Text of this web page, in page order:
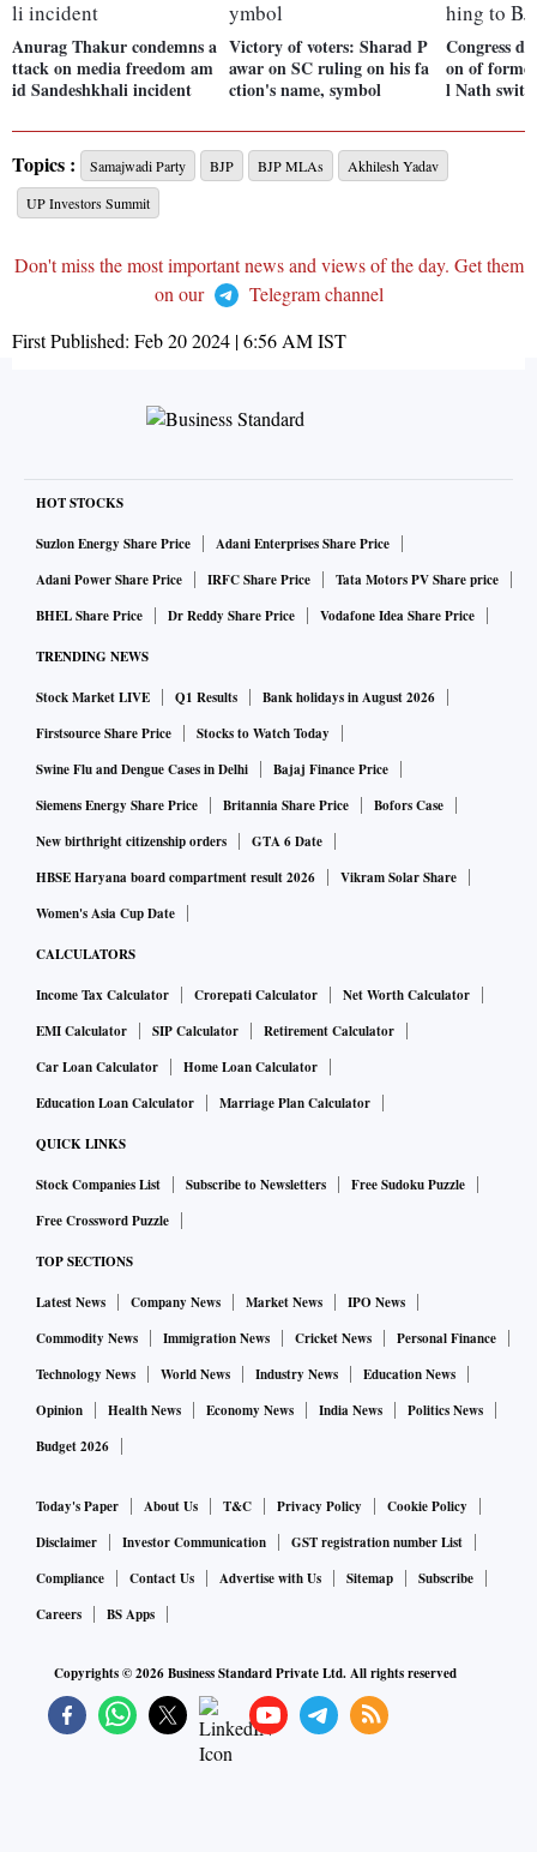
Anurag Thakur condemns a
ttack on media freedom am
id Sandeshkhali incident
Victory of voters: Sharad P
awar on SC ruling on his fa
ction's name, symbol
Congress
on of
l Nath
Topics : Samajwadi Party BJP BJP MLAs
Akhilesh Yadav
UP Investors Summit
Don't miss the most important news and views of the day. Get them
on our
Telegram channel
First Published: Feb 20 2024 | 6:56 AMIST
HOT STOCKS
Suzlon Energy Share Price
Adani Enterprises Share Price
Adani Power Share Price
IRFC Share Price
Tata Motors PV Share price
BHEL Share Price
Dr Reddy Share Price Vodafone Idea Share Price
TRENDING NEWS
Stock Market LIVE Q1 Results
Bank holidays in August 2026
Firstsource Share Price
Stocks to Watch Today
Swine Flu and Dengue Cases in Delhi
Bajaj Finance Price
Siemens Energy Share Price
Britannia Share Price
Bofors Case
New birthright citizenship orders
GTA 6 Date
HBSE Haryana board compartment result 2026
Vikram Solar Share
Women's Asia Cup Date
CALCULATORS
Income Tax Calculator Crorepati Calculator
Net Worth Calculator
EMI Calculator
SIP Calculator
Retirement Calculator
Car Loan Calculator
Home Loan Calculator
Education Loan Calculator
Marriage Plan Calculator
QUICK LINKS
Stock Companies List Subscribe to Newsletters
Free Sudoku Puzzle
Free Crossword Puzzle
TOP SECTIONS
Latest News Company News Market News
IPO News
Commodity News
Immigration News Cricket News
Personal Finance
Technology News
World News Industry News
Education News
Opinion
Health News Economy News India News
Politics News
Budget 2026
Today's Paper About Us T&C Privacy Policy
Cookie Policy
Disclaimer
Investor Communication
GST registration number List
Compliance
Contact Us Advertise with Us Sitemap
Subscribe
Careers
BS Apps
Copyrights ©2026Business Standard Private Ltd. All rights reserved